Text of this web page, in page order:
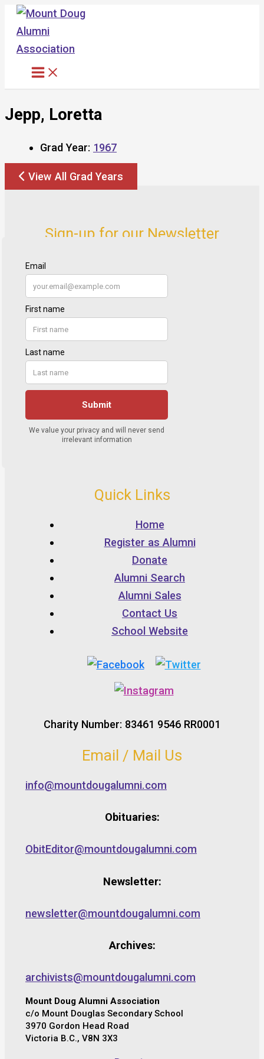
Skip
content
Jepp, Loretta
Grad Year: 1967
View All Grad Years
Sign-up for our Newsletter
Quick Links
Home
Register as Alumni
Donate
Alumni Search
Alumni Sales
Contact Us
School Website
Charity Number: 83461 9546 RR0001
Email / Mail Us
info@mountdougalumni.com
Obituaries:
ObitEditor@mountdougalumni.com
Newsletter:
newsletter@mountdougalumni.com
Archives:
archivists@mountdougalumni.com
Mount Doug Alumni Association
c/o Mount Douglas Secondary School
3970 Gordon Head Road
Victoria B.C., V8N 3X3